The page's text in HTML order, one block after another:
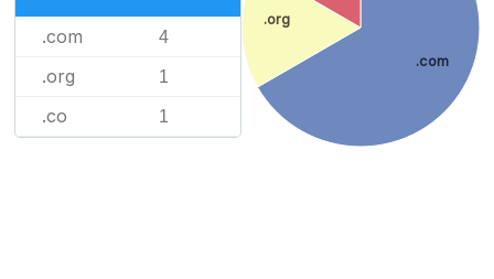
.com 4
.org 1
.co 1
.com
.org